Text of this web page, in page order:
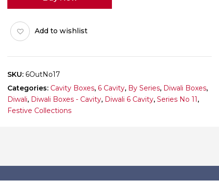
17
(Outer)
Pack
10
Add to wishlist
SKU: 6OutNo17
Categories: Cavity Boxes, 6 Cavity, By Series, Diwali Boxes,
Diwali, Diwali Boxes - Cavity, Diwali 6 Cavity, Series No 11,
Festive Collections